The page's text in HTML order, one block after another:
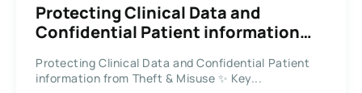
Protecting Clinical Data and
Confidential Patient information
Protecting Clinical Data and Confidential Patient
information from Theft & Misuse ✨ Key...